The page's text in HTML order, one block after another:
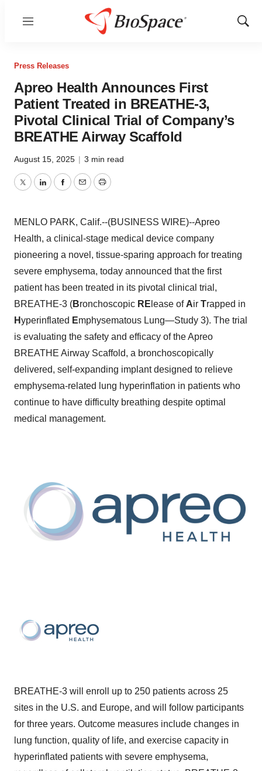
Menu
Show
Press Releases
Apreo Health Announces First
Patient Treated in BREATHE-3,
Pivotal Clinical Trial of Company’s
BREATHE Airway Scaffold
August 15, 2025 | 3 min read
TwitterLinkedInFacebook
EmailPrint
MENLO PARK, Calif.--(BUSINESS WIRE)--Apreo
Health, a clinical-stage medical device company
pioneering a novel, tissue-sparing approach for treating
severe emphysema, today announced that the first
patient has been treated in its pivotal clinical trial,
BREATHE-3 (Bronchoscopic RE lease of Air Trapped in
Hyperinflated Emphysematous Lung—Study 3). The trial
is evaluating the safety and efficacy of the Apreo
BREATHE Airway Scaffold, a bronchoscopically
delivered, self-expanding implant designed to relieve
emphysema-related lung hyperinflation in patients who
continue to have difficulty breathing despite optimal
medical management.
BREATHE-3 will enroll up to 250 patients across 25
sites in the U.S. and Europe, and will follow participants
for three years. Outcome measures include changes in
lung function, quality of life, and exercise capacity in
hyperinflated patients with severe emphysema,